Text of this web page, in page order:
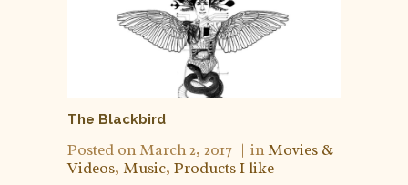
The Blackbird
Posted onMarch 2, 2017 inMovies &
Videos, Music, Products I like